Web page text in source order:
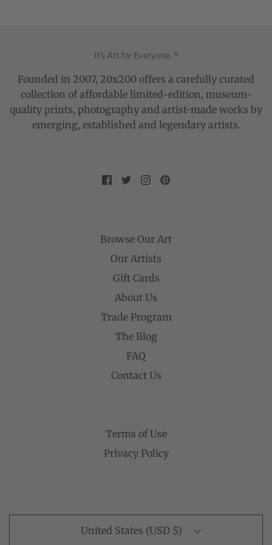
It's Art for Everyone. ®
Founded in 2007, 20x200 offers a carefully curated
collection of affordable limited-edition, museum-
quality prints, photography and artist-made works by
emerging, established and legendary artists.
Browse Our Art
Our Artists
Gift Cards
About Us
Trade Program
The Blog
FAQ
Contact Us
Terms of Use
Privacy Policy
United States (USD $)